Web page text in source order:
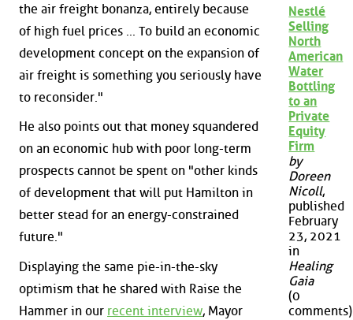
the air freight bonanza, entirely because
of high fuel prices ... To build an economic
development concept on the expansion of
air freight is something you seriously have
to reconsider."
He also points out that money squandered
on an economic hub with poor long-term
prospects cannot be spent on "other kinds
of development that will put Hamilton in
better stead for an energy-constrained
future."
Displaying the same pie-in-the-sky
optimism that he shared with Raise the
Hammer in our recent interview, Mayor
Nestlé
Selling
North
American
Water
Bottling
to an
Private
Equity
Firm
by
Doreen
Nicoll,
published
February
23, 2021
in
Healing
Gaia
(0
comments)